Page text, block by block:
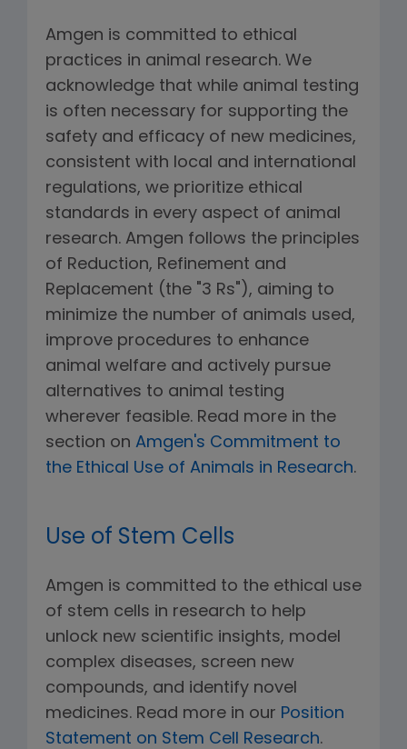
Amgen is committed to ethical
practices in animal research. We
acknowledge that while animal testing
is often necessary for supporting the
safety and efficacy of new medicines,
consistent with local and international
regulations, we prioritize ethical
standards in every aspect of animal
research. Amgen follows the principles
of Reduction, Refinement and
Replacement (the "3 Rs"), aiming to
minimize the number of animals used,
improve procedures to enhance
animal welfare and actively pursue
alternatives to animal testing
wherever feasible. Read more in the
section on Amgen's Commitment to
the Ethical Use of Animals in Research.
Use of Stem Cells
Amgen is committed to the ethical use
of stem cells in research to help
unlock new scientific insights, model
complex diseases, screen new
compounds, and identify novel
medicines. Read more in our Position
Statement on Stem Cell Research.